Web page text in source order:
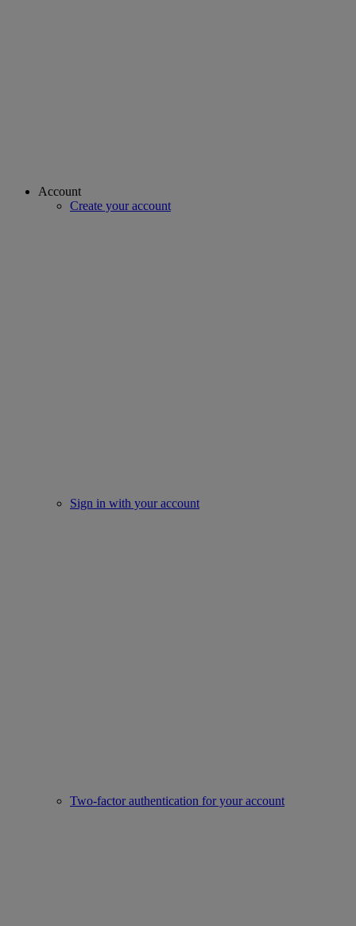
Account
Create your account
Sign in with your account
Two-factor authentication for your account